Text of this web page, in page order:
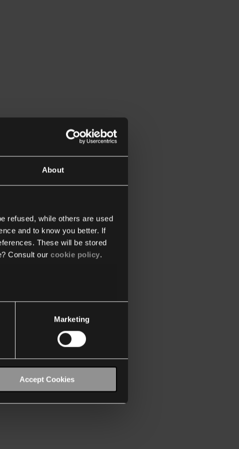
About
refused, while others are used
and to know you better. If
These will be stored
Consult our cookie policy.
Marketing
Accept Cookies